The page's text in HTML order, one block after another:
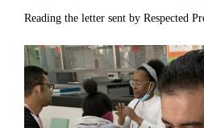
Reading the letter sent by Respected